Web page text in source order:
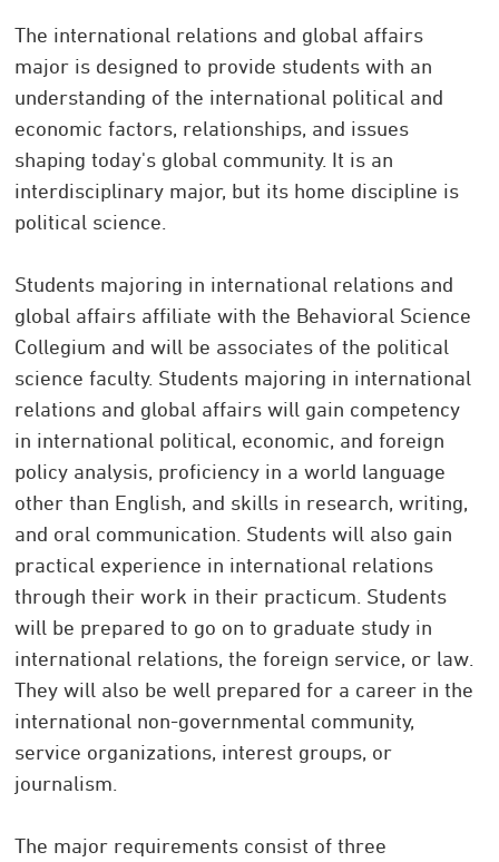
The international relations and global affairs
major is designed to provide students with an
understanding of the international political and
economic factors, relationships, and issues
shaping today's global community. It is an
interdisciplinary major, but its home discipline is
political science.
Students majoring in international relations and
global affairs affiliate with the Behavioral Science
Collegium and will be associates of the political
science faculty. Students majoring in international
relations and global affairs will gain competency
in international political, economic, and foreign
policy analysis, proficiency in a world language
other than English, and skills in research, writing,
and oral communication. Students will also gain
practical experience in international relations
through their work in their practicum. Students
will be prepared to go on to graduate study in
international relations, the foreign service, or law.
They will also be well prepared for a career in the
international non-governmental community,
service organizations, interest groups, or
journalism.
The major requirements consist of three